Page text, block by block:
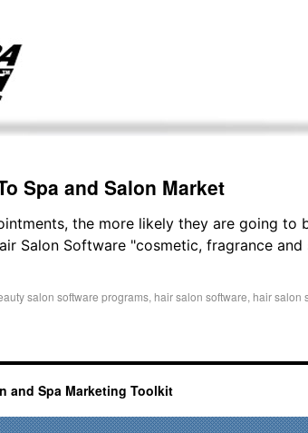
Spa and Salon Market
the more likely they are going to
Salon Software "cosmetic, fragrance and
salon software programs, hair salon software, hair salon
and Spa Marketing Toolkit
clients. I am not accepting new clients